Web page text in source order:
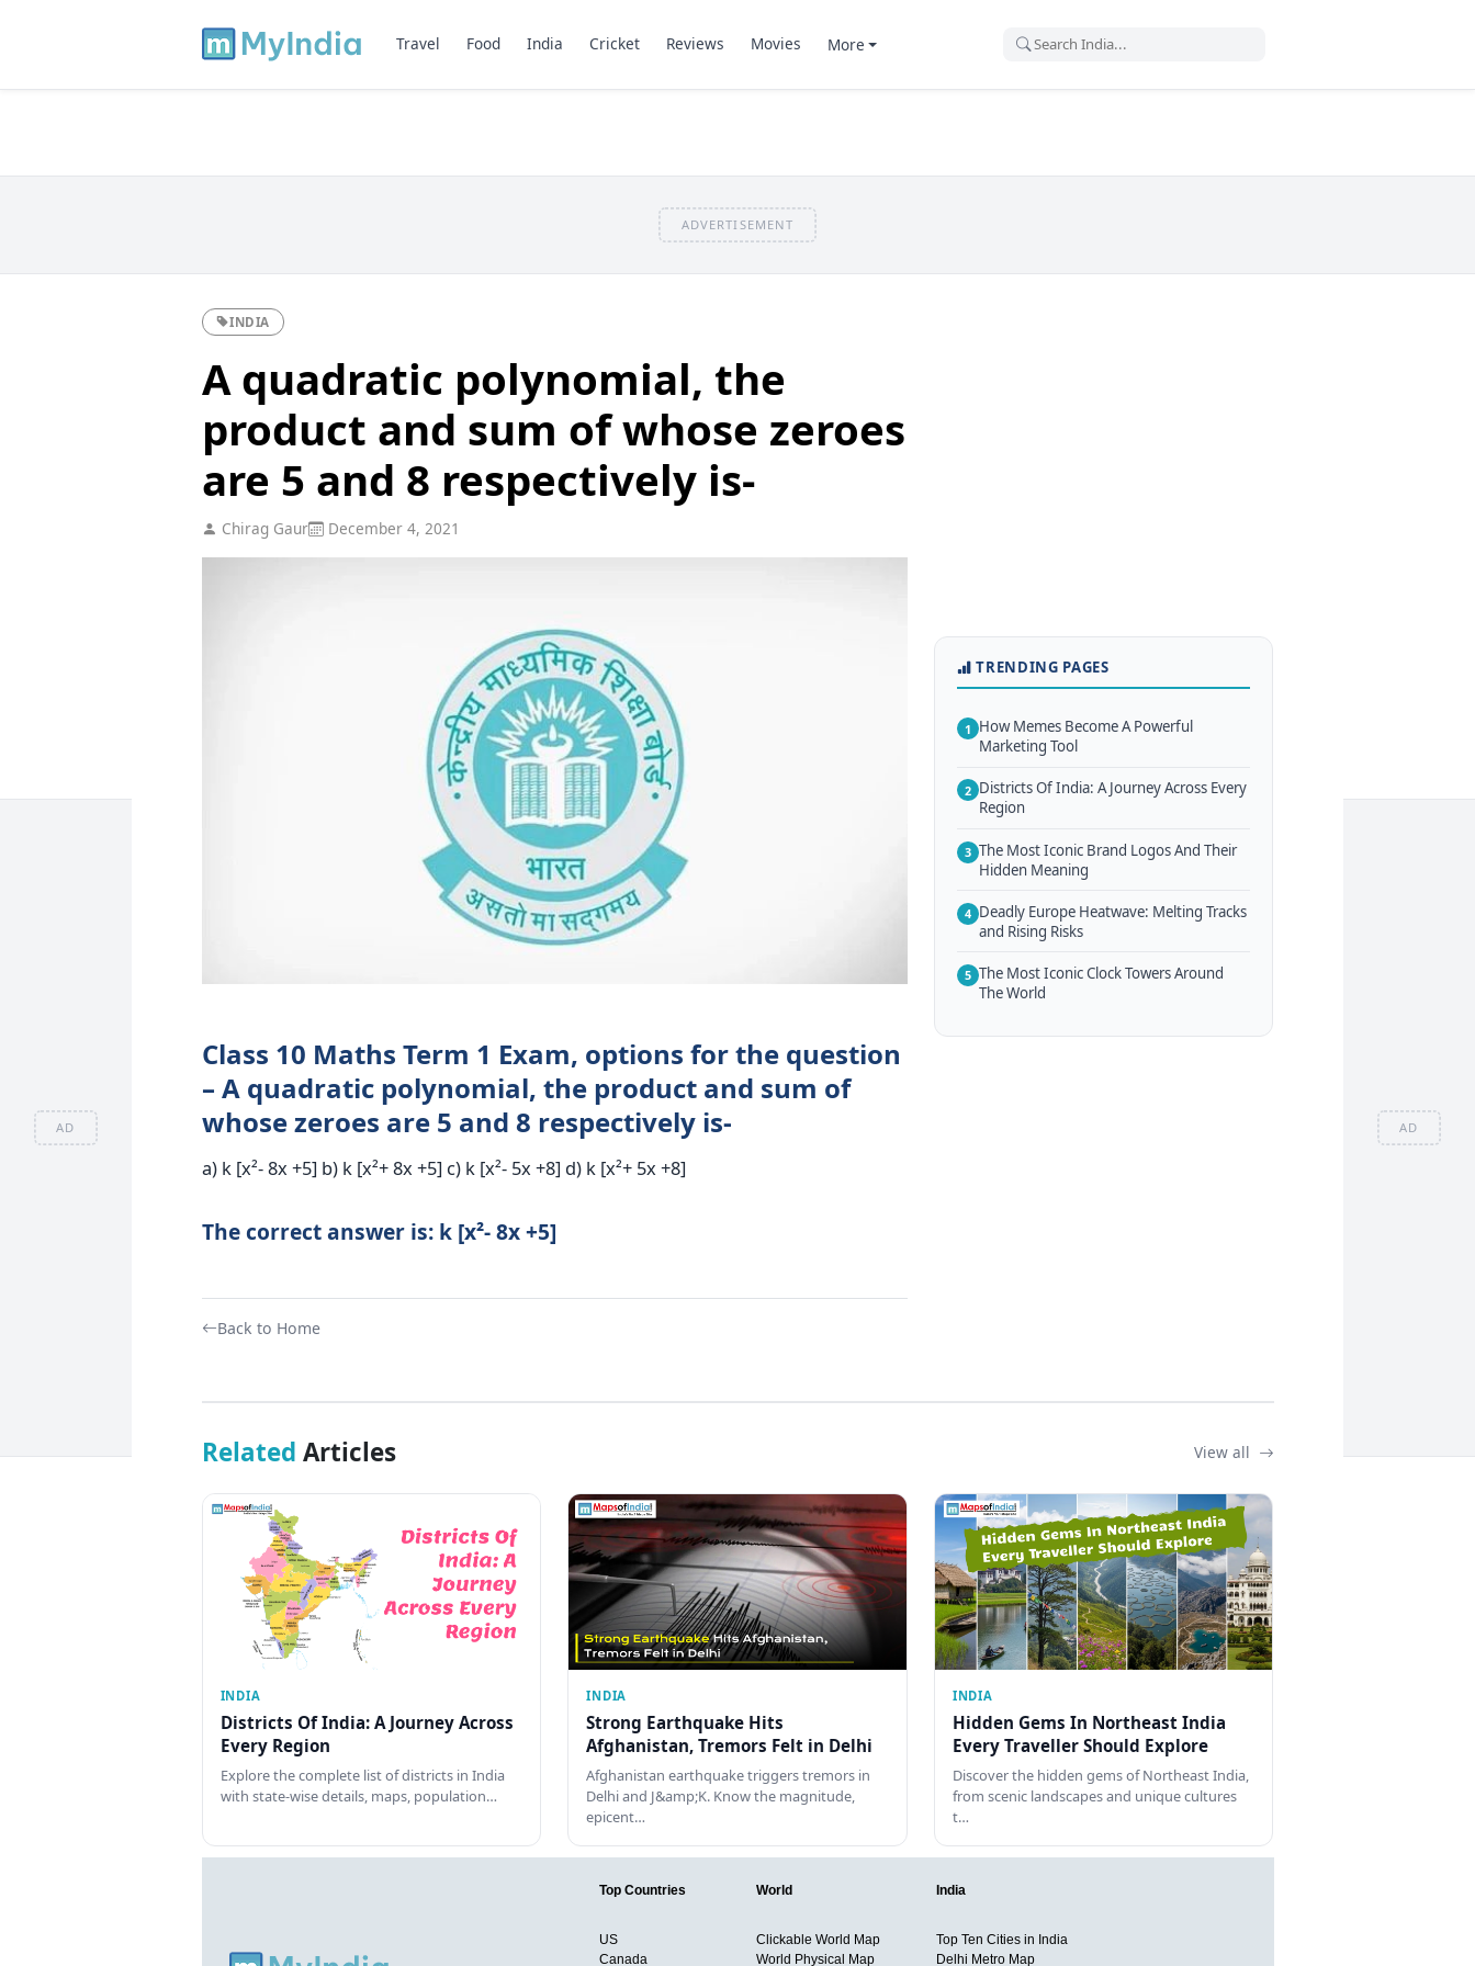
AD AD
Travel Food India Cricket Reviews Movies More
ADVERTISEMENT
INDIA
A quadratic polynomial, the
product and sum of whose zeroes
are 5 and 8 respectively is-
Chirag Gaur December 4, 2021
Class 10 Maths Term 1 Exam, options for the question
– A quadratic polynomial, the product and sum of
whose zeroes are 5 and 8 respectively is-
a) k [x²- 8x +5] b) k [x²+ 8x +5] c) k [x²- 5x +8] d) k [x²+ 5x +8]
The correct answer is: k [x²- 8x +5]
Back to Home
TRENDING PAGES
1 How Memes Become A Powerful
Marketing Tool
2 Districts Of India: A Journey Across Every
Region
3 The Most Iconic Brand Logos And Their
Hidden Meaning
4 Deadly Europe Heatwave: Melting Tracks
and Rising Risks
5 The Most Iconic Clock Towers Around
The World
Related Articles View all
INDIA
Districts Of India: A Journey Across
Every Region
Explore the complete list of districts in India
with state-wise details, maps, population…
INDIA
Strong Earthquake Hits
Afghanistan, Tremors Felt in Delhi
Afghanistan earthquake triggers tremors in
Delhi and J&amp;K. Know the magnitude,
epicent…
INDIA
Hidden Gems In Northeast India
Every Traveller Should Explore
Discover the hidden gems of Northeast India,
from scenic landscapes and unique cultures
t…
Top Countries
US
Canada
World
Clickable World Map
World Physical Map
India
Top Ten Cities in India
Delhi Metro Map